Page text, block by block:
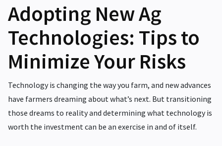
Adopting New Ag
Technologies: Tips to
Minimize Your Risks
Technology is changing the way you farm, and new advances
have farmers dreaming about what’s next. But transitioning
those dreams to reality and determining what technology is
worth the investment can be an exercise in and of itself.